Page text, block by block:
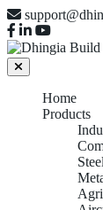
Home
Products